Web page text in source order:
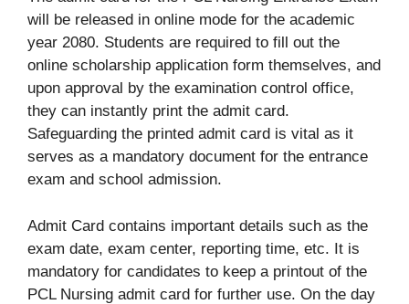
will be released in online mode for the academic
year 2080. Students are required to fill out the
online scholarship application form themselves, and
upon approval by the examination control office,
they can instantly print the admit card.
Safeguarding the printed admit card is vital as it
serves as a mandatory document for the entrance
exam and school admission.
Admit Card contains important details such as the
exam date, exam center, reporting time, etc. It is
mandatory for candidates to keep a printout of the
PCL Nursing admit card for further use. On the day